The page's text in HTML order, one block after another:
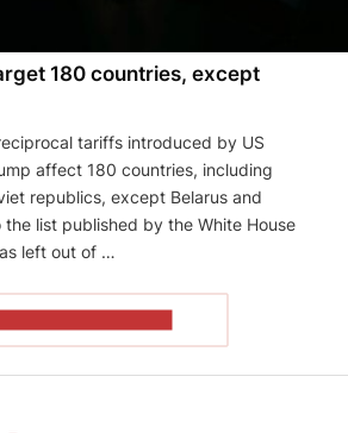
180 countries, except
tariffs introduced by US
affect 180 countries, including
republics, except Belarus and
the list published by the White House
left out of …